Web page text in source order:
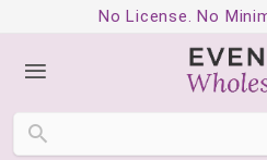
No License. No